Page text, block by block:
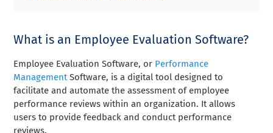
What is an Employee Evaluation Software?
Employee Evaluation Software, or Performance
ManagementSoftware, is a digital tool designed to
facilitate and automate the assessment of employee
performance reviews within an organization. It allows
users to provide feedback and conduct performance
reviews.